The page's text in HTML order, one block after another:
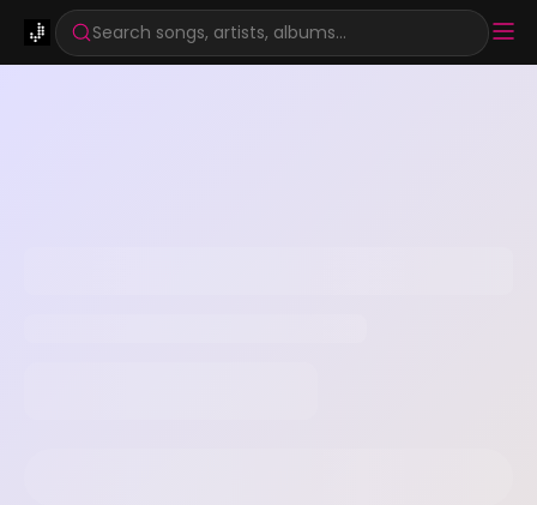
Search songs, artists, albums...